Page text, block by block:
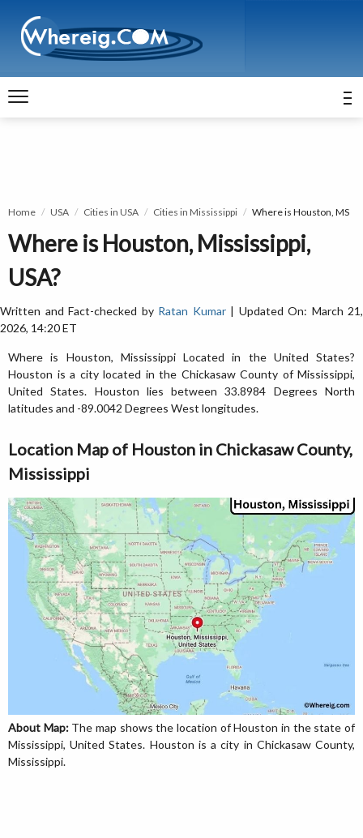
Home USA Cities in USA Cities in Mississippi Where is Houston, MS
Where is Houston, Mississippi,
USA?
Written and Fact-checked by Ratan Kumar| Updated On: March 21,
2026, 14:20 ET
Where is Houston, Mississippi Located in the United States?
Houston is a city located in the Chickasaw County of Mississippi,
United States. Houston lies between 33.8984 Degrees North
latitudes and -89.0042 Degrees West longitudes.
Location Map of Houston in Chickasaw County,
Mississippi
About Map:The map shows the location of Houston in the state of
Mississippi, United States. Houston is a city in Chickasaw County,
Mississippi.